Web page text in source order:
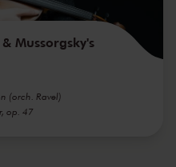
Mussorgsky's
(orch. Ravel)
op. 47